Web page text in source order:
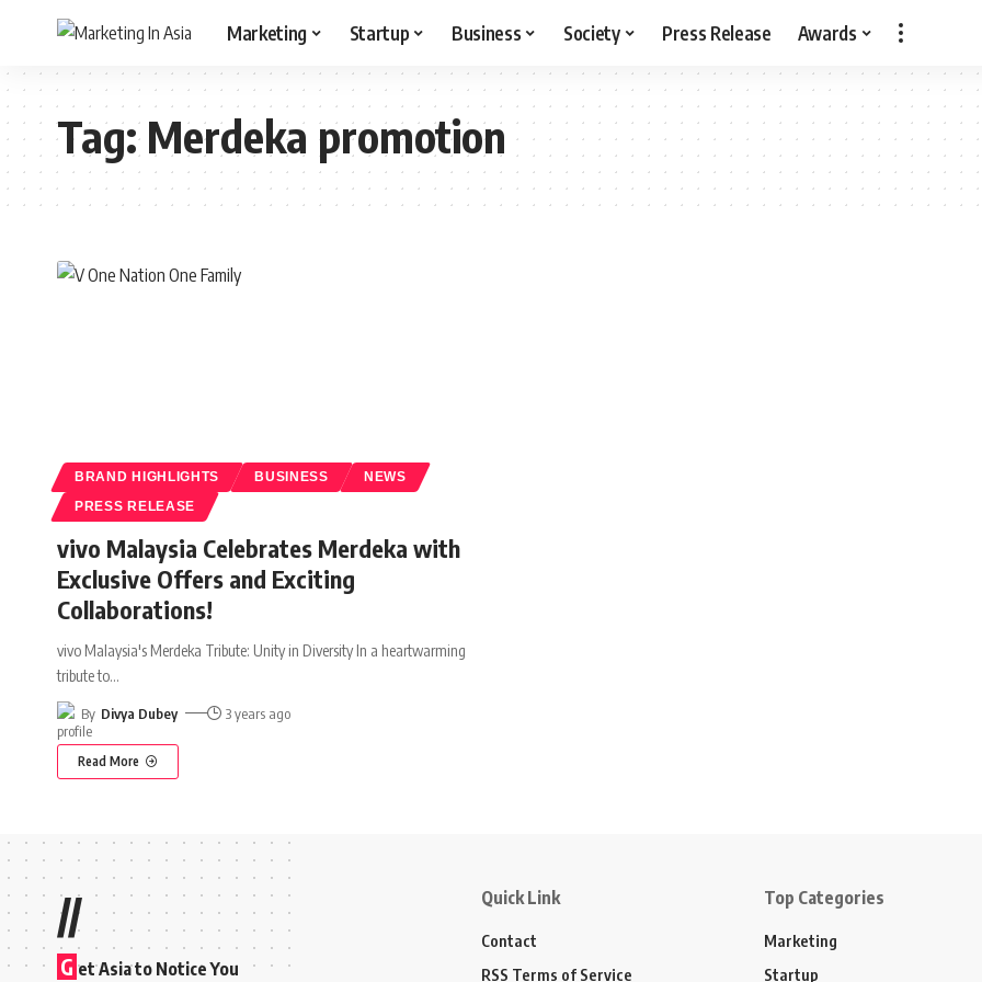
Marketing Startup Business Society Press Release Awards
Tag:Merdeka promotion
BRAND HIGHLIGHTS BUSINESS NEWS
PRESS RELEASE
vivo Malaysia Celebrates Merdeka with
Exclusive Offers and Exciting
Collaborations!
vivo Malaysia's Merdeka Tribute: Unity in Diversity In a heartwarming
tribute to…
By Divya Dubey 3 years ago
Read More
//
G et Asia to Notice You
Quick Link
Contact
RSS Terms of Service
Top Categories
Marketing
Startup